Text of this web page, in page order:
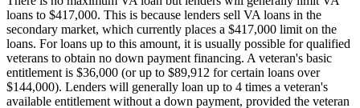
loans to $417,000. This is because lenders sell VA loans in the
secondary market, which currently places a $417,000 limit on the
loans. For loans up to this amount, it is usually possible for qualified
veterans to obtain no down payment financing. A veteran's basic
entitlement is $36,000 (or up to $89,912 for certain loans over
$144,000). Lenders will generally loan up to 4 times a veteran's
available entitlement without a down payment, provided the veteran